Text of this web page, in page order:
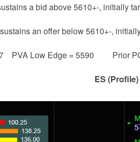
a bid above 5610+-, initially
an offer below 5610+-,
PVA Low Edge = 5590 Prior
ES (Profile)